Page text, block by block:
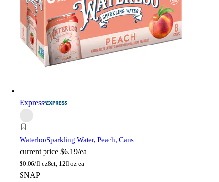
Express
WaterlooSparkling Water, Peach, Cans
current price $6.19/ea
$0.06/fl oz8ct, 12fl oz ea
SNAP